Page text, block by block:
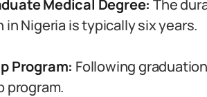
Medical Degree: The
in Nigeria is typically six years.
Program: Following
program.